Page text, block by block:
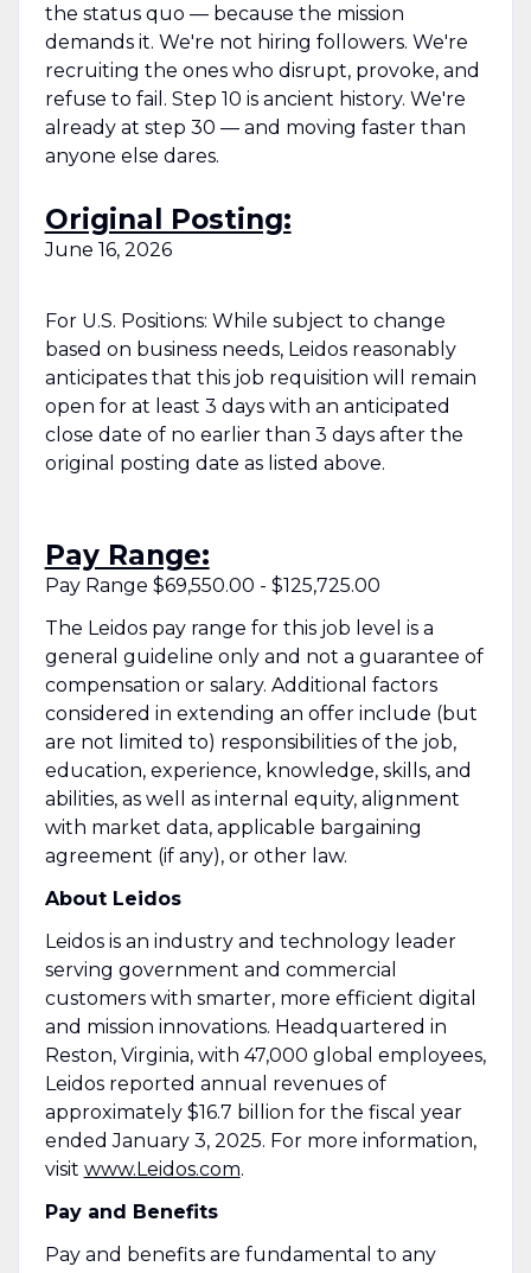
the status quo — because the mission
demands it. We're not hiring followers. We're
recruiting the ones who disrupt, provoke, and
refuse to fail. Step 10 is ancient history. We're
already at step 30 — and moving faster than
anyone else dares.
Original Posting:
June 16, 2026
For U.S. Positions: While subject to change
based on business needs, Leidos reasonably
anticipates that this job requisition will remain
open for at least 3 days with an anticipated
close date of no earlier than 3 days after the
original posting date as listed above.
Pay Range:
Pay Range $69,550.00 - $125,725.00
The Leidos pay range for this job level is a
general guideline only and not a guarantee of
compensation or salary. Additional factors
considered in extending an offer include (but
are not limited to) responsibilities of the job,
education, experience, knowledge, skills, and
abilities, as well as internal equity, alignment
with market data, applicable bargaining
agreement (if any), or other law.
About Leidos
Leidos is an industry and technology leader
serving government and commercial
customers with smarter, more efficient digital
and mission innovations. Headquartered in
Reston, Virginia, with 47,000 global employees,
Leidos reported annual revenues of
approximately $16.7 billion for the fiscal year
ended January 3, 2025. For more information,
visit www.Leidos.com.
Pay and Benefits
Pay and benefits are fundamental to any